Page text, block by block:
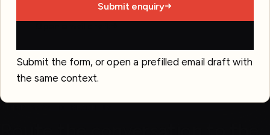
Submit enquiry
Submit the form, or open a prefilled email draft with
the same context.